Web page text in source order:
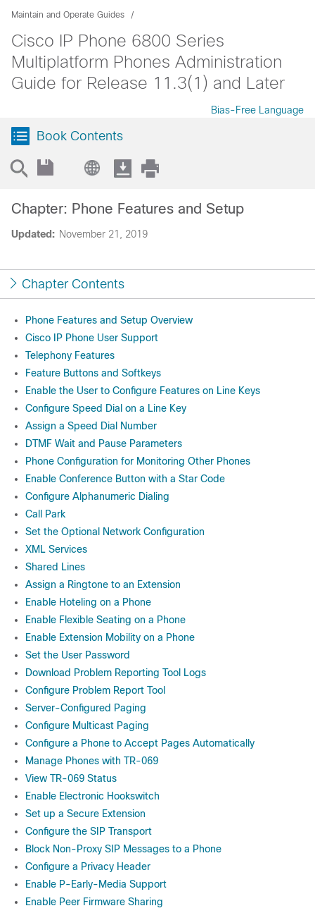
Maintain and Operate Guides
Cisco IP Phone 6800 Series
Multiplatform Phones Administration
Guide for Release 11.3(1) and Later
Bias-Free Language
Book Contents
Updated: November 21, 2019
Chapter: Phone Features and Setup
Chapter Contents
Phone Features and Setup Overview
Cisco IP Phone User Support
Telephony Features
Feature Buttons and Softkeys
Enable the User to Configure Features on Line Keys
Configure Speed Dial on a Line Key
Assign a Speed Dial Number
DTMF Wait and Pause Parameters
Phone Configuration for Monitoring Other Phones
Enable Conference Button with a Star Code
Configure Alphanumeric Dialing
Call Park
Set the Optional Network Configuration
XML Services
Shared Lines
Assign a Ringtone to an Extension
Enable Hoteling on a Phone
Enable Flexible Seating on a Phone
Enable Extension Mobility on a Phone
Set the User Password
Download Problem Reporting Tool Logs
Configure Problem Report Tool
Server-Configured Paging
Configure Multicast Paging
Configure a Phone to Accept Pages Automatically
Manage Phones with TR-069
View TR-069 Status
Enable Electronic Hookswitch
Set up a Secure Extension
Configure the SIP Transport
Block Non-Proxy SIP Messages to a Phone
Configure a Privacy Header
Enable P-Early-Media Support
Enable Peer Firmware Sharing